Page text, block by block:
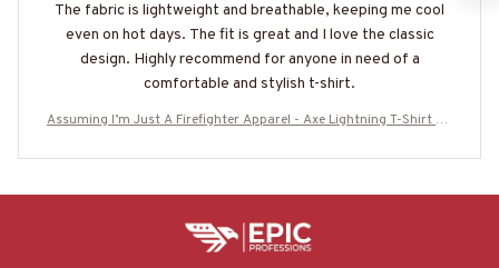
The fabric is lightweight and breathable, keeping me cool
even on hot days. The fit is great and I love the classic
design. Highly recommend for anyone in need of a
comfortable and stylish t-shirt.
Assuming I’m Just A Firefighter Apparel - Axe Lightning T-Shirt Ho